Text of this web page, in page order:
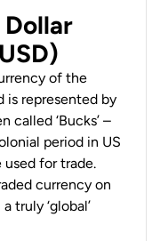
of the
is represented by
called ‘Bucks’ –
period in US
used for trade.
currency on
truly ‘global’